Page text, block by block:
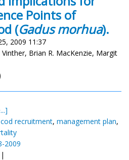
Points of
(Gadus morhua).
2009 11:37
Brian R. MacKenzie, Margit
cod recruitment, management plan,
2009
|